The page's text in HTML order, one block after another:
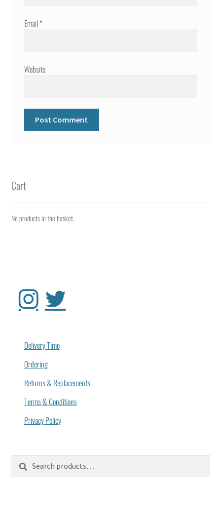
Email*
Website
Cart
No products in the basket.
Delivery Time
Ordering
Returns & Replacements
Terms & Conditions
Privacy Policy
Search
Search